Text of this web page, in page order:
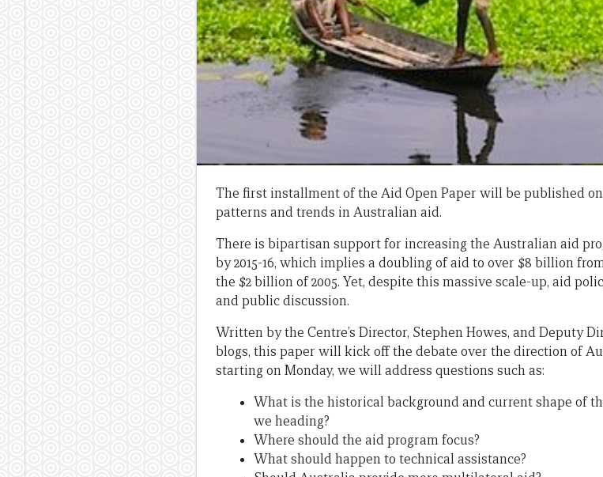
The first installment of the Aid Open Paper will be published
patterns and trends in Australian aid.
There is bipartisan support for increasing the Australian aid
by 2015-16, which implies a doubling of aid to over $8 billion
the $2 billion of 2005. Yet, despite this massive scale-up, aid
and public discussion.
Written by the Centre’s Director, Stephen Howes, and Deputy
blogs, this paper will kick off the debate over the direction of
starting on Monday, we will address questions such as:
What is the historical background and current shape of
we heading?
Where should the aid program focus?
What should happen to technical assistance?